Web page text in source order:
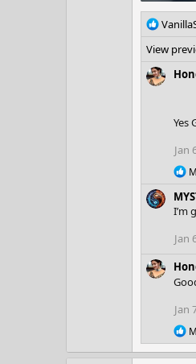
742 KB ·
R
a
c
t
View
Yes
Jan
R
a
c
i
s
:
I’m
Jan
Jan
R
e
a